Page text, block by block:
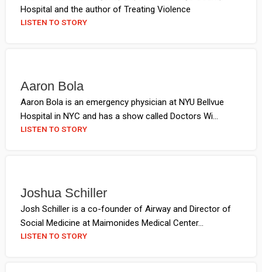
Hospital and the author of Treating Violence
LISTEN TO STORY
Aaron Bola
Aaron Bola is an emergency physician at NYU Bellvue
Hospital in NYC and has a show called Doctors Wi...
LISTEN TO STORY
Joshua Schiller
Josh Schiller is a co-founder of Airway and Director of
Social Medicine at Maimonides Medical Center...
LISTEN TO STORY